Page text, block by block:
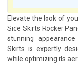
Elevate the look of
Side Skirts Rocker
stunning
Skirts is expertly
while optimizing its